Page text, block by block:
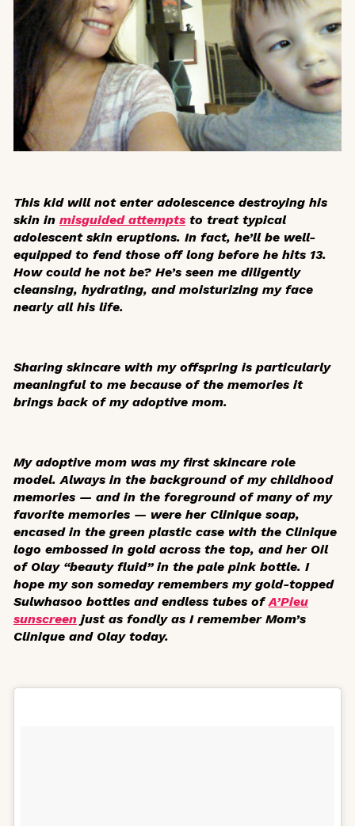
This kid will not enter adolescence destroying his
skin in misguided attempts to treat typical
adolescent skin eruptions. In fact, he’ll be well-
equipped to fend those off long before he hits 13.
How could he not be? He’s seen me diligently
cleansing, hydrating, and moisturizing my face
nearly all his life.
Sharing skincare with my offspring is particularly
meaningful to me because of the memories it
brings back of my adoptive mom.
My adoptive mom was my first skincare role
model. Always in the background of my childhood
memories — and in the foreground of many of my
favorite memories — were her Clinique soap,
encased in the green plastic case with the Clinique
logo embossed in gold across the top, and her Oil
of Olay “beauty fluid” in the pale pink bottle. I
hope my son someday remembers my gold-topped
Sulwhasoo bottles and endless tubes of A’Pieu
sunscreen just as fondly as I remember Mom’s
Clinique and Olay today.